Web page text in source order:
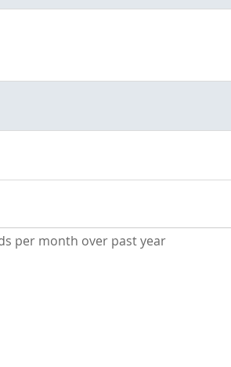
per month over past year